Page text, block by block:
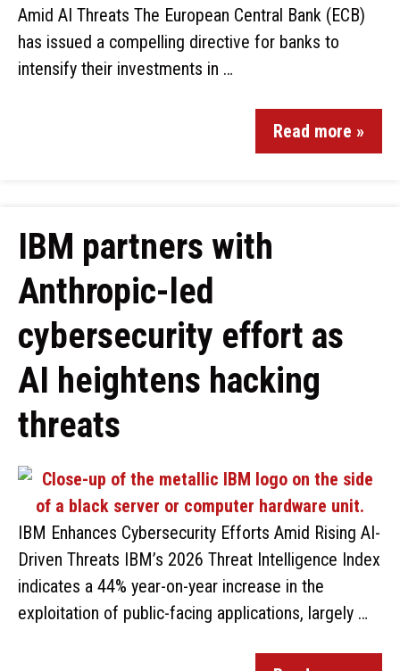
Amid AI Threats The European Central Bank (ECB)
has issued a compelling directive for banks to
intensify their investments in …
Read more »
IBM partners with
Anthropic-led
cybersecurity effort as
AI heightens hacking
threats
IBM Enhances Cybersecurity Efforts Amid Rising AI-
Driven Threats IBM’s 2026 Threat Intelligence Index
indicates a 44% year-on-year increase in the
exploitation of public-facing applications, largely …